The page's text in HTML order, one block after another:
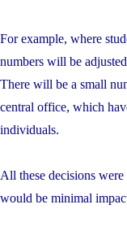
For example, where
numbers will be
There will be a small
central office, which
individuals.
All these decisions
would be minimal